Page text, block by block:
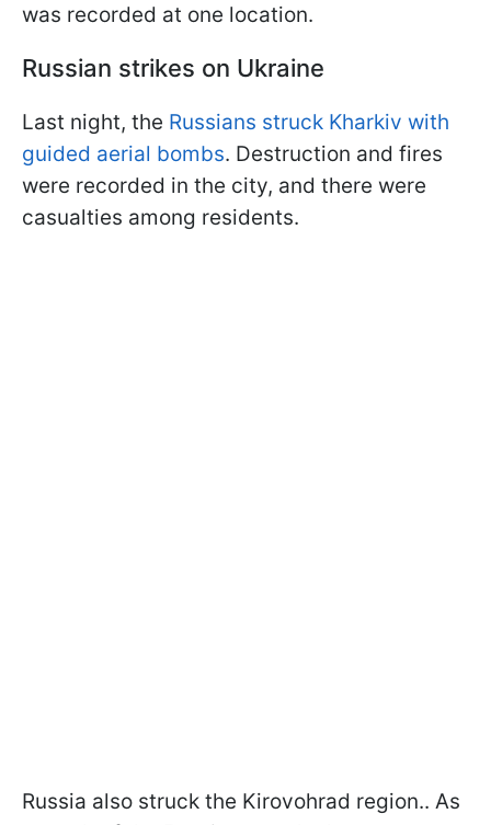
was recorded at one location.
Russian strikes on Ukraine
Last night, the Russians struck Kharkiv with
guided aerial bombs. Destruction and fires
were recorded in the city, and there were
casualties among residents.
Russia also struck the Kirovohrad region.. As